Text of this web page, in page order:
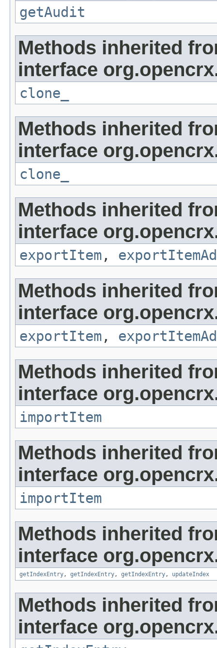
getAudit
Methods inherited
interface
clone_
Methods inherited
interface
clone_
Methods inherited
interface
exportItem ,
Methods inherited
interface
exportItem ,
Methods inherited
interface
importItem
Methods inherited
interface
importItem
Methods inherited
interface
getIndexEntry, getIndexEntry, getIndexEntry, updateIndex
Methods inherited
interface